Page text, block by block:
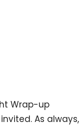
Wrap-up
As always,